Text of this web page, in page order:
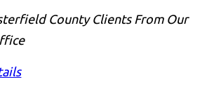
County Clients From Our